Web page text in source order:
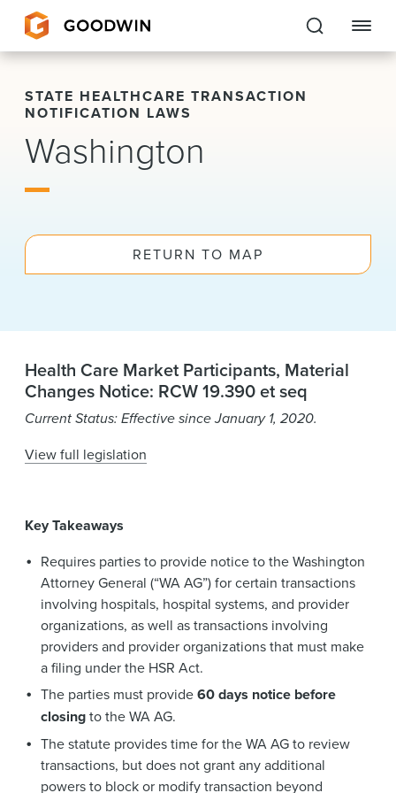
Goodwin
INSIGHTS & RESOURCES
Locations
News & Events
STATE HEALTHCARE TRANSACTION
NOTIFICATION LAWS
Washington
RETURN TO MAP
Health Care Market Participants, Material
Changes Notice: RCW 19.390 et seq
Current Status: Effective since January 1, 2020.
View full legislation
Key Takeaways
Requires parties to provide notice to the Washington
Attorney General (“WA AG”) for certain transactions
involving hospitals, hospital systems, and provider
organizations, as well as transactions involving
providers and provider organizations that must make
a filing under the HSR Act.
The parties must provide60 days notice before
closingto the WA AG.
The statute provides time for the WA AG to review
transactions, but does not grant any additional
powers to block or modify transaction beyond